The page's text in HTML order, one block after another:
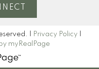
| Privacy Policy
myRealPage